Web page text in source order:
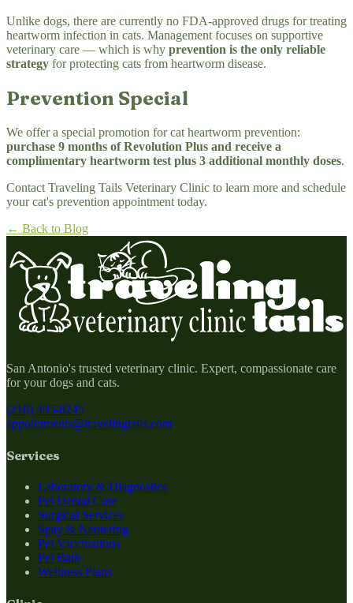
Unlike dogs, there are currently no FDA-approved drugs for treating
heartworm infection in cats. Management focuses on supportive
veterinary care — which is why prevention is the only reliable
strategy for protecting cats from heartworm disease.
Prevention Special
We offer a special promotion for cat heartworm prevention:
purchase 9 months of Revolution Plus and receive a
complimentary heartworm test plus 3 additional monthly doses.
Contact Traveling Tails Veterinary Clinic to learn more and schedule
your cat's prevention appointment today.
← Back to Blog
San Antonio's trusted veterinary clinic. Expert, compassionate care
for your dogs and cats.
(210) 495-8245
appointments@travelingtails.com
Services
Laboratory & Diagnostics
Pet Dental Care
Surgical Services
Spay & Neutering
Pet Vaccinations
Pet Bath
Wellness Plans